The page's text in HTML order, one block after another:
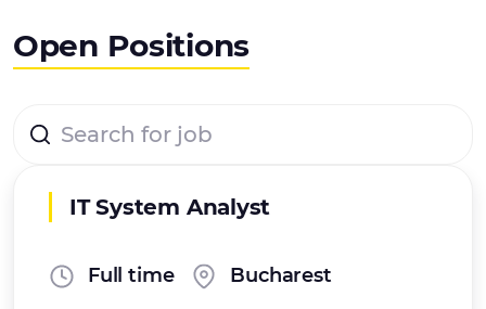
Open Positions
IT System Analyst
Full time
Bucharest